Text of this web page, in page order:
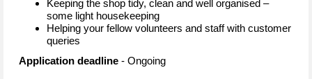
Keeping the shop tidy, clean and well organised –
some light housekeeping
Helping your fellow volunteers and staff with customer
queries
Application deadline - Ongoing